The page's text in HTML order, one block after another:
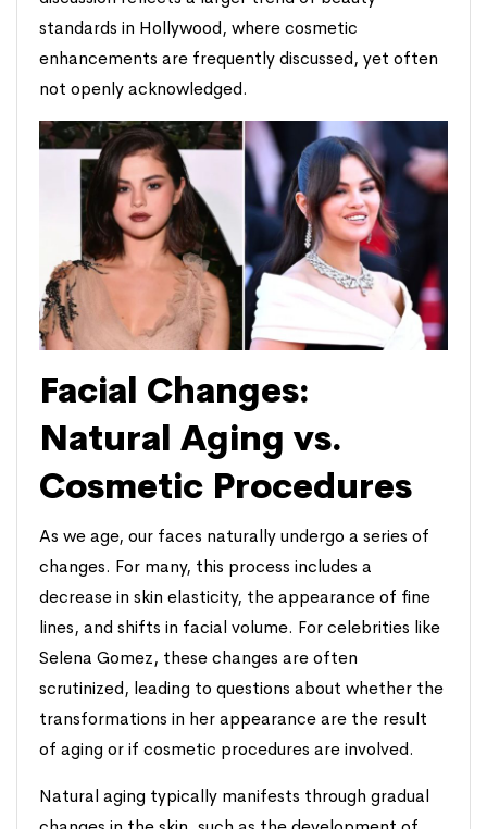
standards in Hollywood, where cosmetic
enhancements are frequently discussed, yet often
not openly acknowledged.
Facial Changes:
Natural Aging vs.
Cosmetic Procedures
As we age, our faces naturally undergo a series of
changes. For many, this process includes a
decrease in skin elasticity, the appearance of fine
lines, and shifts in facial volume. For celebrities like
Selena Gomez, these changes are often
scrutinized, leading to questions about whether the
transformations in her appearance are the result
of aging or if cosmetic procedures are involved.
Natural aging typically manifests through gradual